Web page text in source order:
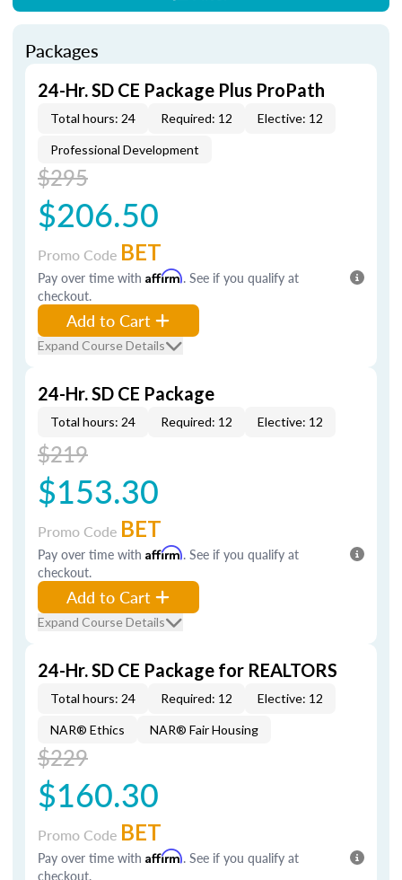
Packages
24-Hr. SD CE Package Plus ProPath
Total hours: 24 Required: 12 Elective: 12
Professional Development
$295
$206.50
Promo Code BET
Pay over time with Affirm. See if you qualify at
checkout.
Add to Cart
Expand Course Details
24-Hr. SD CE Package
Total hours: 24 Required: 12 Elective: 12
$219
$153.30
Promo Code BET
Pay over time with Affirm. See if you qualify at
checkout.
Add to Cart
Expand Course Details
24-Hr. SD CE Package for REALTORS
Total hours: 24 Required: 12 Elective: 12
NAR® Ethics NAR® Fair Housing
$229
$160.30
Promo Code BET
Pay over time with Affirm. See if you qualify at
checkout.